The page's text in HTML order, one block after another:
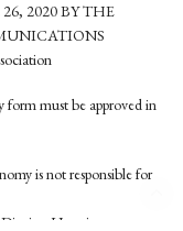
2020 BY THE
form must be approved in
is not responsible for
Hanoi